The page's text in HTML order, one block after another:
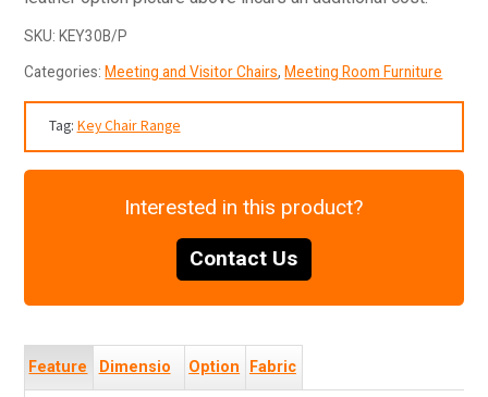
SKU: KEY30B/P
Categories: Meeting and Visitor Chairs, Meeting Room Furniture
Tag: Key Chair Range
Interested in this product?
Contact Us
Feature Dimensio Option Fabric